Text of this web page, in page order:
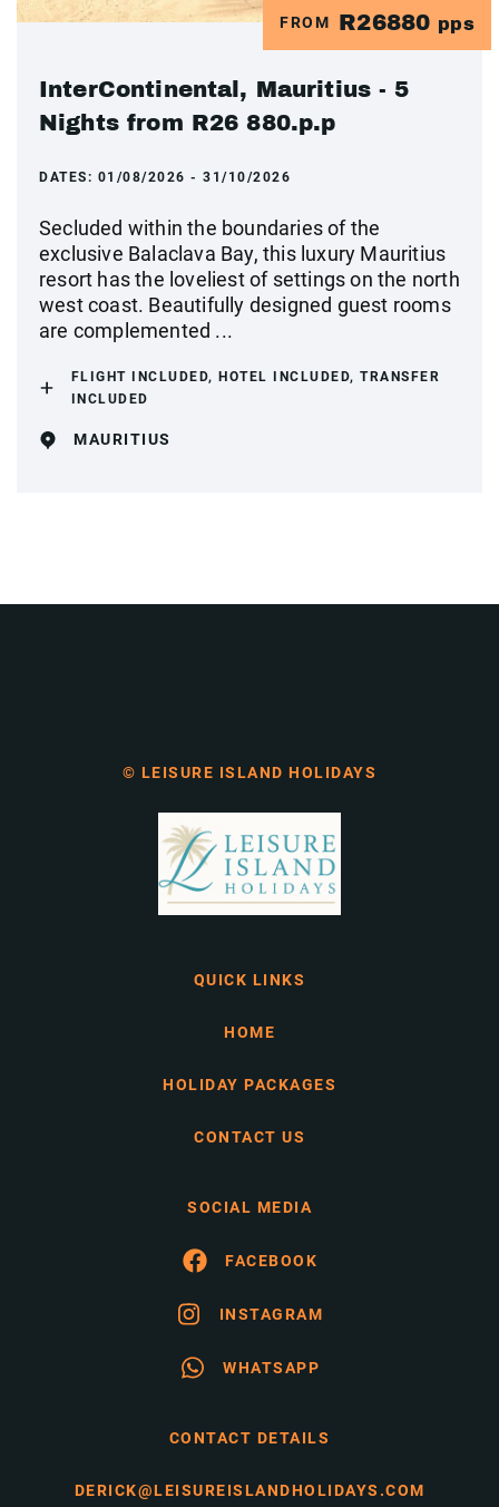
FROM R26880 pps
InterContinental, Mauritius - 5
Nights from R26 880.p.p
DATES: 01/08/2026 - 31/10/2026
Secluded within the boundaries of the
exclusive Balaclava Bay, this luxury Mauritius
resort has the loveliest of settings on the north
west coast. Beautifully designed guest rooms
are complemented ...
FLIGHT INCLUDED, HOTEL INCLUDED, TRANSFER
INCLUDED
MAURITIUS
© LEISURE ISLAND HOLIDAYS
QUICK LINKS
HOME
HOLIDAY PACKAGES
CONTACT US
SOCIAL MEDIA
FACEBOOK
INSTAGRAM
WHATSAPP
CONTACT DETAILS
DERICK@LEISUREISLANDHOLIDAYS.COM